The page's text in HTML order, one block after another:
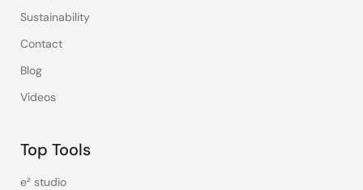
Sustainability
Contact
Blog
Videos
Top Tools
e² studio